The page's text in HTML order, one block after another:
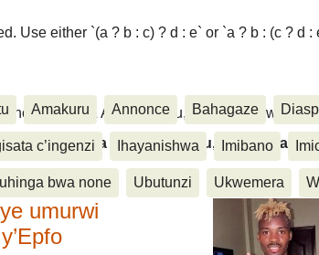
Use either `(a ? b : c) ? d : e` or `a ? b : (c ? d :
Muzika & Amasanamu, Ubuhinga bwa
Amakuru Annonce Bahagaze
c’ingenzi Ihayanishwa Imibano
bwa none Ubutunzi Ukwemera
Inkino, Muzika & Amasanamu, Ubuhinga bwa
umurwi